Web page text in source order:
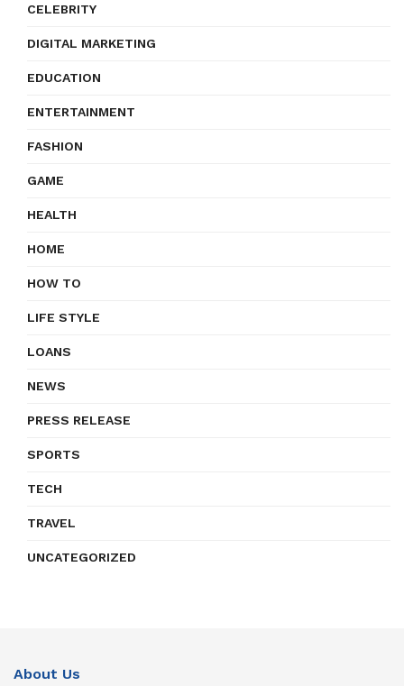
CELEBRITY
DIGITAL MARKETING
EDUCATION
ENTERTAINMENT
FASHION
GAME
HEALTH
HOME
HOW TO
LIFE STYLE
LOANS
NEWS
PRESS RELEASE
SPORTS
TECH
TRAVEL
UNCATEGORIZED
About Us